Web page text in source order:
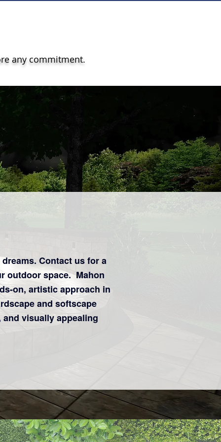
any commitment.
dreams.Contact us for a
outdoor space. Mahon
on, artistic approach in
and softscape
visually appealing